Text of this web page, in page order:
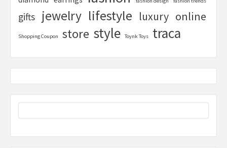
gifts jewelry lifestyle luxury online
Shopping Coupon store style Toynk Toys traca